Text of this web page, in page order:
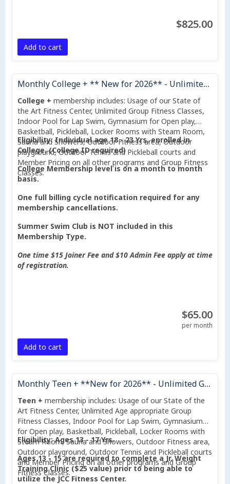
$825.00
Add to cart
Monthly College + ** New for 2026** - Unlimited Group Fitness Classes Included
College + membership includes: Usage of our State of
the Art Fitness Center, Unlimited Group Fitness Classes,
Indoor Pool for Lap Swim, Gymnasium for Open play,
Basketball, Pickleball, Locker Rooms with Steam Room,
Sauna and Showers, Outdoor Fitness area, Outdoor
playground, Outdoor Tennis and Pickleball courts and
Member Pricing on all other programs and Group Fitness
Classes.
Eligibility: Individual age 18 - 23 Yrs. enrolled in
College. (College ID required)
College Membership level is on a month to month
basis.
One full billing cycle notification required for any
membership cancellations.
Summer Swim Club is NOT included in this
Membership Type.
One time $15 Joiner Fee and $10 Admin Fee apply at time
of registration.
$65.00
per month
Add to cart
Monthly Teen + **New for 2026** - Unlimited Group Fitness Classes Included
Teen + membership includes: Usage of our State of the
Art Fitness Center, Unlimited Age appropriate Group
Fitness Classes, Indoor Pool for Lap Swim, Gymnasium
for Open play, Basketball, Pickleball, Locker Rooms with
Steam Room, Sauna and Showers, Outdoor Fitness area,
Outdoor playground, Outdoor Tennis and Pickleball courts
and Member Pricing on all other programs and Group
Fitness Classes.
Eligibility: Ages 13 - 17 Yrs.
Ages 13 - 15 are required to complete a Jr. Weight
Training Clinic ($25 value) prior to being able to
utilize the JCC Fitness Center.